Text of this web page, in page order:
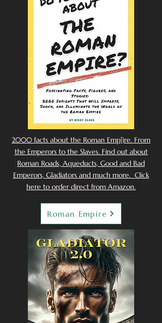
2000 facts about the Roman Emp[ire. From
the Emperors to the Slaves. Find out about
Roman Roads, Aqueducts, Good and Bad
Emperors, Gladiators and much more. Click
here to order direct from Amazon.
Roman Empire